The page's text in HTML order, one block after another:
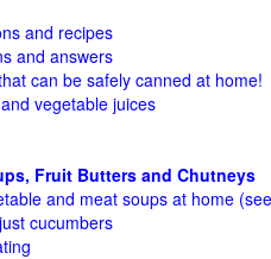
and recipes
and answers
can be safely canned at home!
vegetable juices
Fruit Butters and Chutneys
and meat soups at home (see
cucumbers